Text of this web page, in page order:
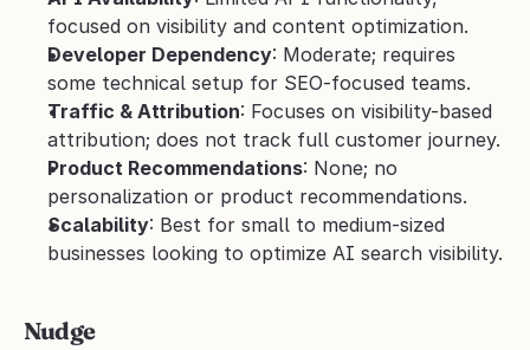
focused on visibility and content optimization.
Developer Dependency: Moderate; requires
some technical setup for SEO-focused teams.
Traffic & Attribution: Focuses on visibility-based
attribution; does not track full customer journey.
Product Recommendations: None; no
personalization or product recommendations.
Scalability: Best for small to medium-sized
businesses looking to optimize AI search visibility.
Nudge